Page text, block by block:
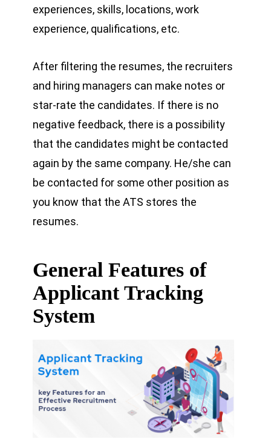
experiences, skills, locations, work
experience, qualifications, etc.
After filtering the resumes, the recruiters
and hiring managers can make notes or
star-rate the candidates. If there is no
negative feedback, there is a possibility
that the candidates might be contacted
again by the same company. He/she can
be contacted for some other position as
you know that the ATS stores the
resumes.
General Features of
Applicant Tracking
System